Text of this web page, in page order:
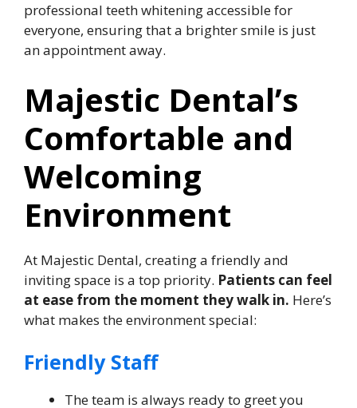
professional teeth whitening accessible for
everyone, ensuring that a brighter smile is just
an appointment away.
Majestic Dental’s
Comfortable and
Welcoming
Environment
At Majestic Dental, creating a friendly and
inviting space is a top priority. Patients can feel
at ease from the moment they walk in. Here’s
what makes the environment special:
Friendly Staff
The team is always ready to greet you